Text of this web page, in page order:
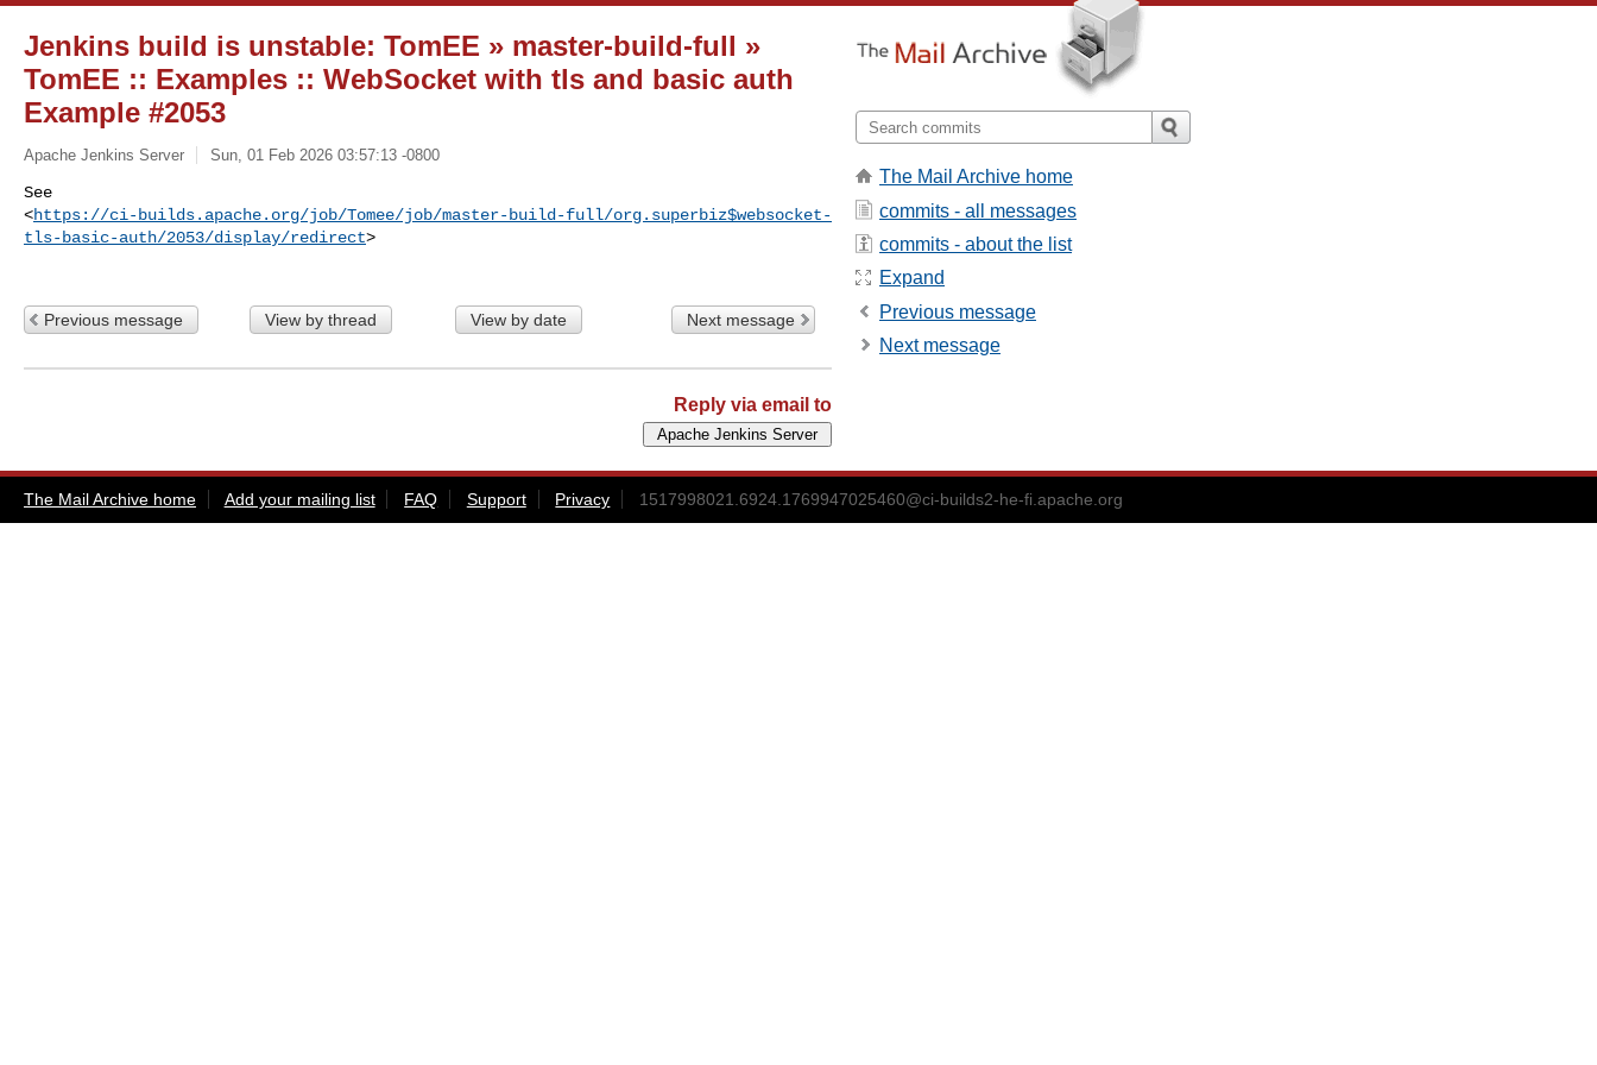
Jenkins build is unstable: TomEE » master-build-full »
TomEE :: Examples :: WebSocket with tls and basic auth
Example #2053
Apache Jenkins Server Sun, 01 Feb 2026 03:57:13 -0800
See
<https://ci-builds.apache.org/job/Tomee/job/master-build-full/org.superbiz$websocket-
tls-basic-auth/2053/display/redirect>
Previous message View by thread View by date Next message
Reply via email to
The Mail Archive home
commits - all messages
commits - about the list
Expand
Previous message
Next message
The Mail Archive home Add your mailing list FAQ Support Privacy 1517998021.6924.1769947025460@ci-builds2-he-fi.apache.org